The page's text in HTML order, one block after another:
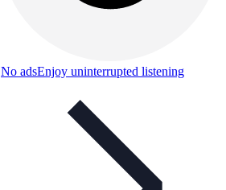
No adsEnjoy uninterrupted listening